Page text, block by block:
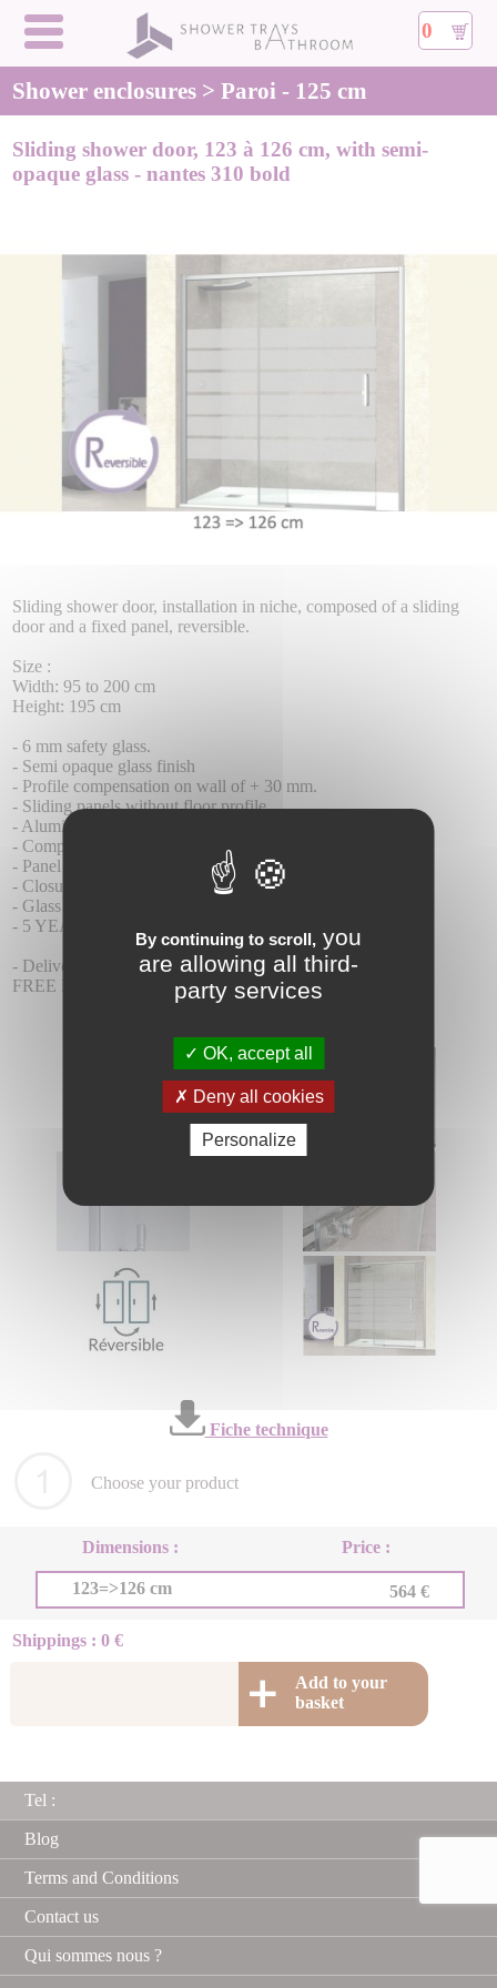
0
Shower enclosures > Paroi - 125 cm
Sliding shower door, 123 à 126 cm, with semi-
opaque glass - nantes 310 bold
Sliding shower door, installation in niche, composed of a sliding
door and a fixed panel, reversible.
Size :
Width: 95 to 200 cm
Height: 195 cm
- 6 mm safety glass.
- Semi opaque glass finish
- Profile compensation on wall of + 30 mm.
- Sliding panels without floor profile.
- Aluminum wall profile
- Compensable undercarriage 4 mm high.
- Panel anti-tilt system
- Closure by contact seal
- Glass with Teknoclean (Anti-Kalk) treatment as standard.
- 5 YEAR WARRANTY.
- Delivery time 8-10 days
FREE DELIVERY.
Fiche technique
Choose your product
Dimensions : Price :
123=>126 cm 564 €
Shippings : 0 €
Add to your
basket
Tel :
Blog
Terms and Conditions
Contact us
Qui sommes nous ?
By continuing to scroll, you
are allowing all third-
party services
OK, accept all
Deny all cookies
Personalize